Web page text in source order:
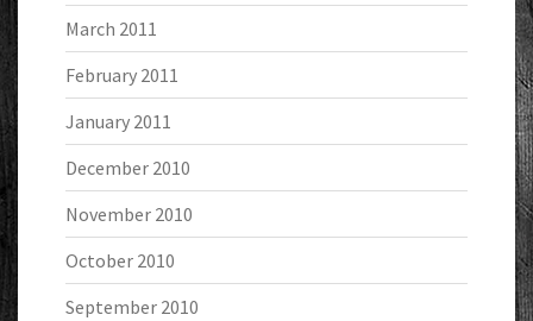
March 2011
February 2011
January 2011
December 2010
November 2010
October 2010
September 2010